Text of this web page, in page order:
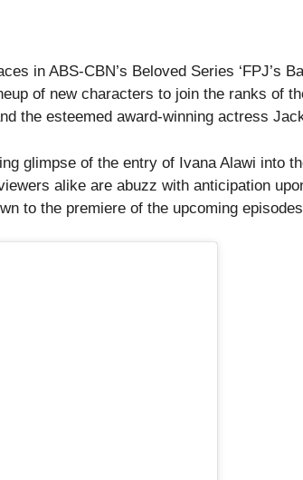
in ABS-CBN’s Beloved Series ‘FPJ’s
of new characters to join the ranks of
the esteemed award-winning actress
glimpse of the entry of Ivana Alawi into
alike are abuzz with anticipation
to the premiere of the upcoming